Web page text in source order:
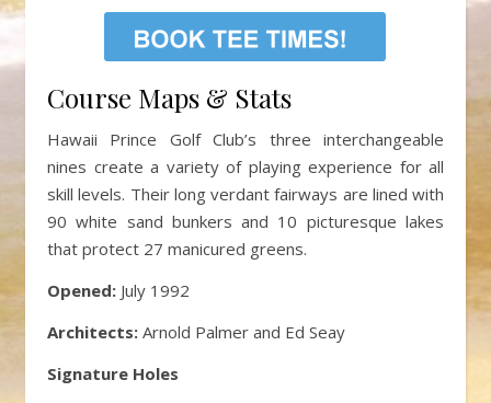
Course Maps & Stats
Hawaii Prince Golf Club’s three interchangeable
nines create a variety of playing experience for all
skill levels. Their long verdant fairways are lined with
90 white sand bunkers and 10 picturesque lakes
that protect 27 manicured greens.
Opened: July 1992
Architects: Arnold Palmer and Ed Seay
Signature Holes